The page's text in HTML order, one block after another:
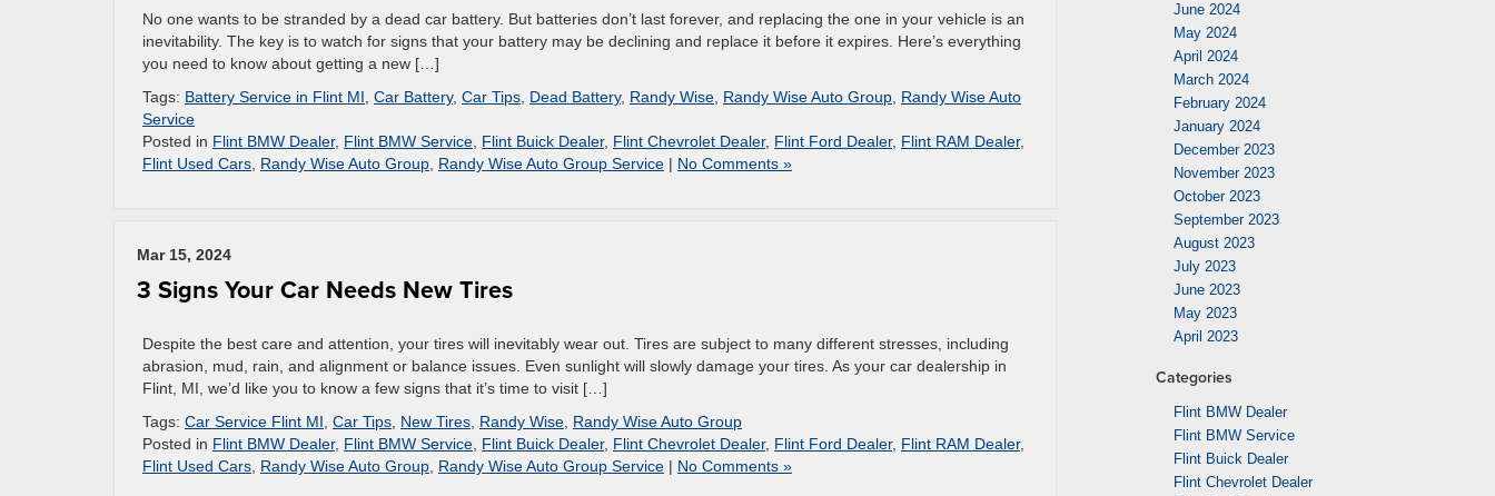
No one wants to be stranded by a dead car battery. But batteries don’t last forever, and replacing the one in your vehicle is an
inevitability. The key is to watch for signs that your battery may be declining and replace it before it expires. Here’s everything
you need to know about getting a new […]
Tags: Battery Service in Flint MI Car Battery, Car Tips Dead Battery, Randy Wise Randy Wise Auto Group Randy Wise Auto
Service
Posted in Flint BMW Dealer, Flint BMW Service Flint Buick Dealer, Flint Chevrolet Dealer, Flint Ford Dealer, Flint RAM Dealer,
Flint Used Cars Randy Wise Auto Group Randy Wise Auto Group Service | No Comments »
Mar 15, 2024
3 Signs Your Car Needs New Tires
Despite the best care and attention, your tires will inevitably wear out. Tires are subject to many different stresses, including
abrasion, mud, rain, and alignment or balance issues. Even sunlight will slowly damage your tires. As your car dealership in
Flint, MI, we’d like you to know a few signs that it’s time to visit […]
Tags: Car Service Flint MI Car Tips New Tires Randy Wise Randy Wise Auto Group
Posted in Flint BMW Dealer, Flint BMW Service Flint Buick Dealer, Flint Chevrolet Dealer, Flint Ford Dealer, Flint RAM Dealer,
Flint Used Cars Randy Wise Auto Group Randy Wise Auto Group Service | No Comments »
June 2024
May 2024
April 2024
March 2024
February 2024
January 2024
December 2023
November 2023
October 2023
September 2023
August 2023
July 2023
June 2023
May 2023
April 2023
Categories
Flint BMW Dealer
Flint BMW Service
Flint Buick Dealer
Flint Chevrolet Dealer